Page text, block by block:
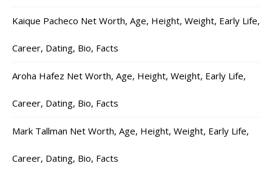
Kaique Pacheco Net Worth, Age, Height, Weight, Early Life,
Career, Dating, Bio, Facts
Aroha Hafez Net Worth, Age, Height, Weight, Early Life,
Career, Dating, Bio, Facts
Mark Tallman Net Worth, Age, Height, Weight, Early Life,
Career, Dating, Bio, Facts